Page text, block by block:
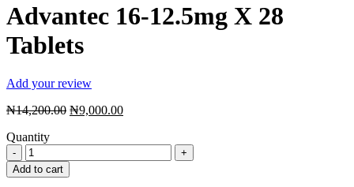
Advantec 16-12.5mg X 28
Tablets
Add your review
₦14,200.00 Original
₦9,000.00Current
Quantity
Advantec
16-
12.5mg
Add to cart